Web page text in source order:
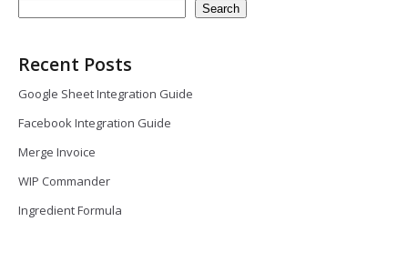
Search
Recent Posts
Google Sheet Integration Guide
Facebook Integration Guide
Merge Invoice
WIP Commander
Ingredient Formula